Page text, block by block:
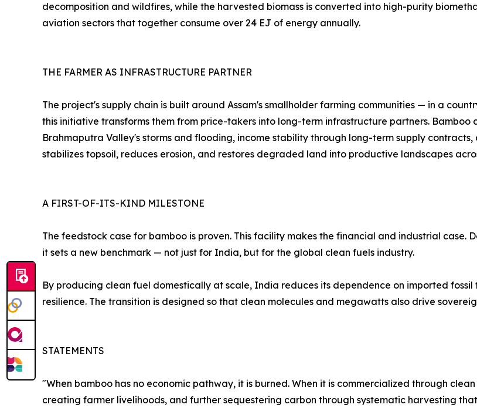
decomposition and wildfires, while the harvested biomass is converted into high-purity
aviation sectors that together consume over 24 EJ of energy annually.
THE FARMER AS INFRASTRUCTURE PARTNER
The project's supply chain is built around Assam's smallholder farming communities — in a
this initiative transforms them from price-takers into long-term infrastructure partners.
Brahmaputra Valley's storms and flooding, income stability through long-term supply
stabilizes topsoil, reduces erosion, and restores degraded land into productive landscapes
A FIRST-OF-ITS-KIND MILESTONE
The feedstock case for bamboo is proven. This facility makes the financial and industrial case.
it sets a new benchmark — not just for India, but for the global clean fuels industry.
By producing clean fuel domestically at scale, India reduces its dependence on imported
resilience. The transition is designed so that clean molecules and megawatts also drive
STATEMENTS
"When bamboo has no economic pathway, it is burned. When it is commercialized through
creating farmer livelihoods, and further sequestering carbon through systematic harvesting